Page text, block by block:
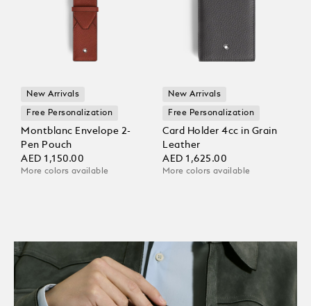
New Arrivals
Free Personalization
Montblanc Envelope 2-
Pen Pouch
AED 1,150.00
More colors available
New Arrivals
Free Personalization
Card Holder 4cc in Grain
Leather
AED 1,625.00
More colors available